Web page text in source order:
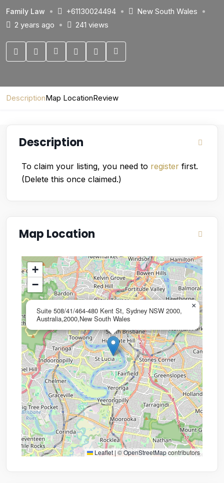
Family Law +61130024494
New South Wales
2 years ago
241 views
DescriptionMap LocationReview
Description
To claim your listing, you need to register first.
(Delete this once claimed.)
Map Location
Suite 508/41/464-480 Kent St, Sydney NSW 2000,
Australia,2000,New South Wales
×
+
−
Leaflet | ©OpenStreetMapcontributors